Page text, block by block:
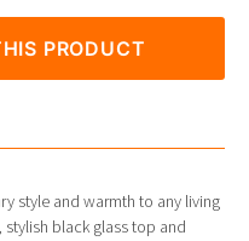
PRODUCT
style and warmth to any living
black glass top and